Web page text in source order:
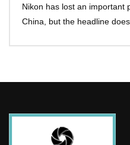
Nikon has lost an important
China, but the headline